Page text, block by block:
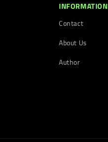
INFORMATION
Contact
About Us
Author